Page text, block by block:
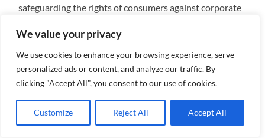
We value your privacy
We use cookies to enhance your browsing experience, serve
personalized ads or content, and analyze our traffic. By
clicking "Accept All", you consent to our use of cookies.
Customize Reject All Accept All
safeguarding the rights of consumers against corporate
shareholders within utility companies raises questions
about impartiality and potential conflicts of interest.
Limited Recourse for Consumers
Despite the ombudsman’s mandate to investigate
complaints and mediate disputes, the reality for